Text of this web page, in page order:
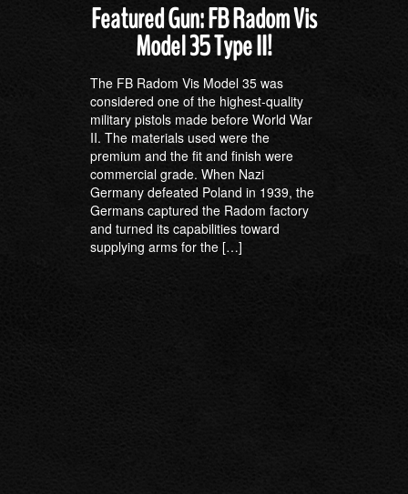
Featured Gun: FB Radom Vis
Model 35 Type II!
The FB Radom Vis Model 35 was
considered one of the highest-quality
military pistols made before World War
II. The materials used were the
premium and the fit and finish were
commercial grade. When Nazi
Germany defeated Poland in 1939, the
Germans captured the Radom factory
and turned its capabilities toward
supplying arms for the […]